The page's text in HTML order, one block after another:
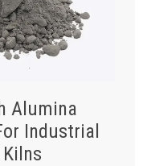
Alumina
Industrial